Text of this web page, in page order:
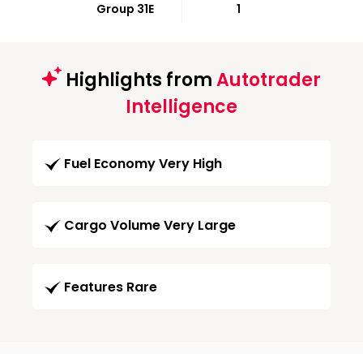
Group 31E 1
Highlights fromAutotrader
Intelligence
Fuel Economy Very High
Cargo Volume Very Large
Features Rare